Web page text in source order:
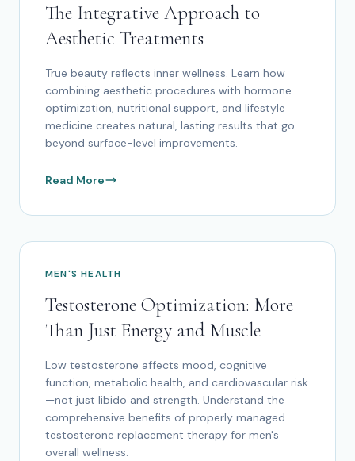
The Integrative Approach to
Aesthetic Treatments
True beauty reflects inner wellness. Learn how
combining aesthetic procedures with hormone
optimization, nutritional support, and lifestyle
medicine creates natural, lasting results that go
beyond surface-level improvements.
Read More
MEN'S HEALTH
Testosterone Optimization: More
Than Just Energy and Muscle
Low testosterone affects mood, cognitive
function, metabolic health, and cardiovascular risk
—not just libido and strength. Understand the
comprehensive benefits of properly managed
testosterone replacement therapy for men's
overall wellness.